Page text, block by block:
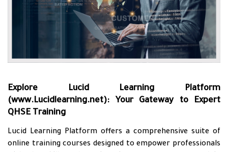
Explore Lucid Learning Platform
(www.Lucidlearning.net): Your Gateway to Expert
QHSE Training
Lucid Learning Platform offers a comprehensive suite of
online training courses designed to empower professionals